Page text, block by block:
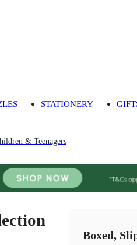
STATIONERY
& Teenagers
Boxed,